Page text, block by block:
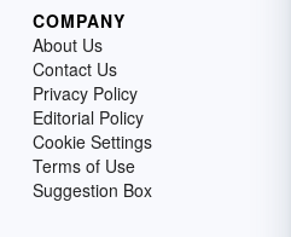
COMPANY
About Us
Contact Us
Privacy Policy
Editorial Policy
Cookie Settings
Terms of Use
Suggestion Box